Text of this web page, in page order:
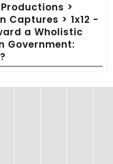
>
Captures > 1x12 -
a Wholistic
Government: